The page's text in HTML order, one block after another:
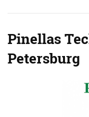
Pinellas
Petersburg